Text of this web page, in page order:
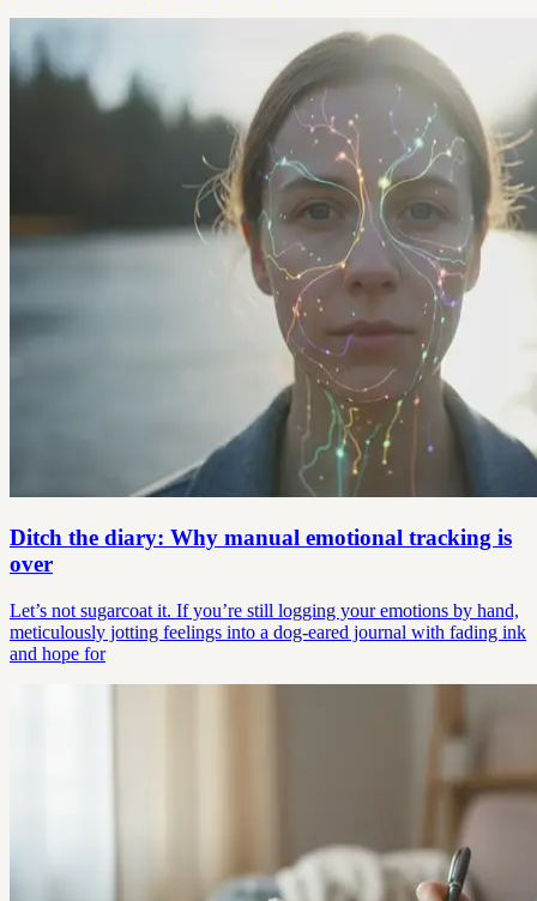
Ditch the diary: Why manual emotional tracking is
over
Let’s not sugarcoat it. If you’re still logging your emotions by hand,
meticulously jotting feelings into a dog-eared journal with fading ink
and hope for